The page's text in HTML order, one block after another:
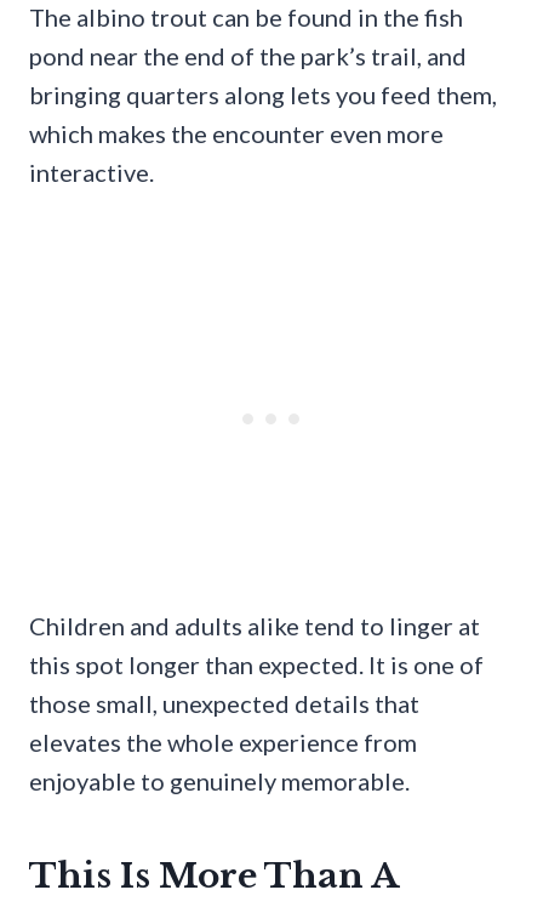
The albino trout can be found in the fish
pond near the end of the park’s trail, and
bringing quarters along lets you feed them,
which makes the encounter even more
interactive.
Children and adults alike tend to linger at
this spot longer than expected. It is one of
those small, unexpected details that
elevates the whole experience from
enjoyable to genuinely memorable.
This Is More Than A